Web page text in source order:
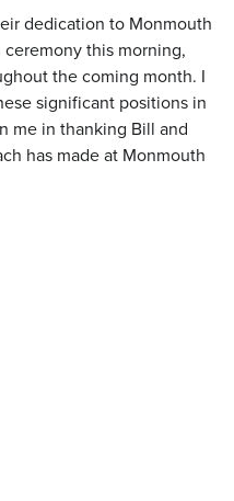
dedication to Monmouth
this morning,
the coming month. I
significant positions in
me in thanking Bill and
has made at Monmouth